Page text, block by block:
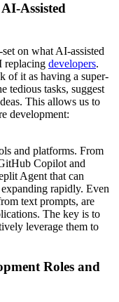
Assisted
on what AI-assisted
replacing developers.
of it as having a super-
tedious tasks, suggest
This allows us to
development:
and platforms. From
Copilot and
Agent that can
rapidly. Even
text prompts, are
The key is to
leverage them to
Roles and